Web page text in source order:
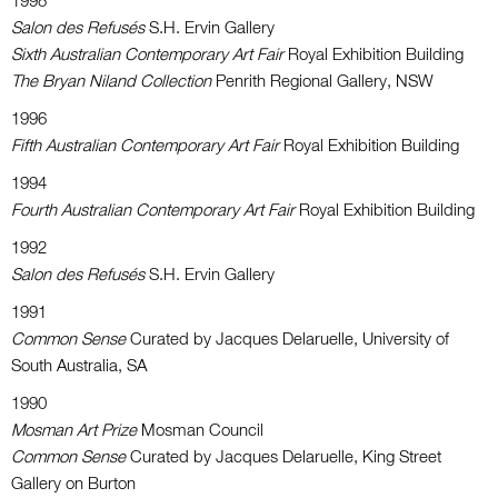
Salon des RefusésS.H. Ervin Gallery
Sixth Australian Contemporary Art FairRoyal Exhibition Building
The Bryan Niland CollectionPenrith Regional Gallery, NSW
1996
Fifth Australian Contemporary Art FairRoyal Exhibition Building
1994
Fourth Australian Contemporary Art FairRoyal Exhibition Building
1992
Salon des Refusés S.H. Ervin Gallery
1991
Common SenseCurated by Jacques Delaruelle, University of
South Australia, SA
1990
Mosman Art PrizeMosman Council
Common SenseCurated by Jacques Delaruelle, King Street
Gallery on Burton